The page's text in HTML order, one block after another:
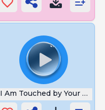
I Am Touched by Your